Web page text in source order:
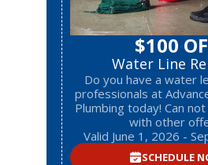
$100
Water Line
Do you have a water
professionals at
Plumbing today! Can
with other
Valid June 1, 2026 -
SCHEDULE